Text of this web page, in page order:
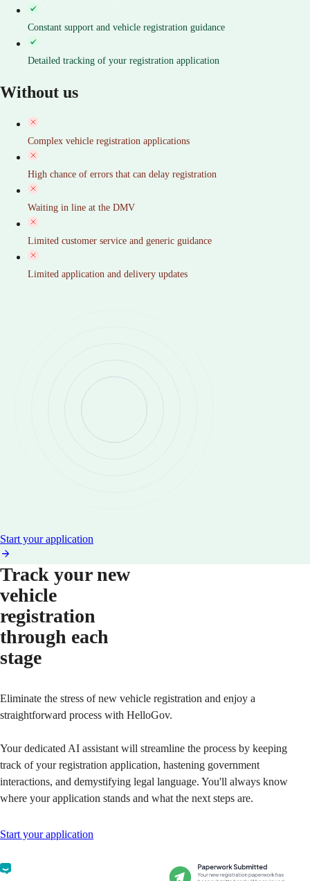
Constant support and vehicle registration guidance
Detailed tracking of your registration application
Without us
Complex vehicle registration applications
High chance of errors that can delay registration
Waiting in line at the DMV
Limited customer service and generic guidance
Limited application and delivery updates
Start your application
Track your new
vehicle
registration
through each
stage
Eliminate the stress of new vehicle registration and enjoy a
straightforward process with HelloGov.
Your dedicated AI assistant will streamline the process by keeping
track of your registration application, hastening government
interactions, and demystifying legal language. You'll always know
where your application stands and what the next steps are.
Start your application